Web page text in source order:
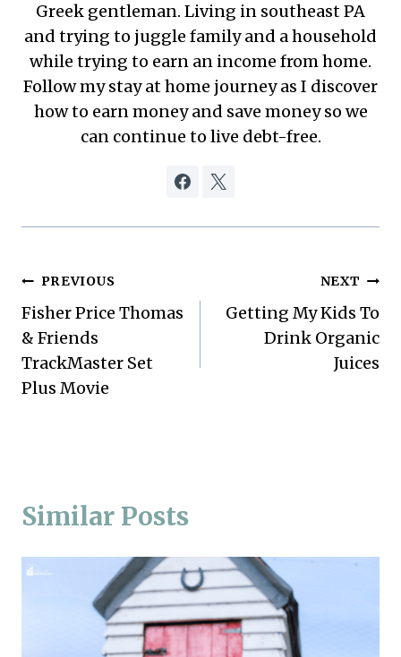
Greek gentleman. Living in southeast PA
and trying to juggle family and a household
while trying to earn an income from home.
Follow my stay at home journey as I discover
how to earn money and save money so we
can continue to live debt-free.
Post
navigation
PREVIOUS
Fisher Price Thomas
& Friends
TrackMaster Set
Plus Movie
NEXT
Getting My Kids To
Drink Organic
Juices
Similar Posts